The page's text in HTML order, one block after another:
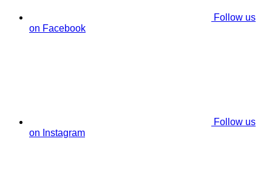
Follow us
on Facebook
Follow us
on Instagram